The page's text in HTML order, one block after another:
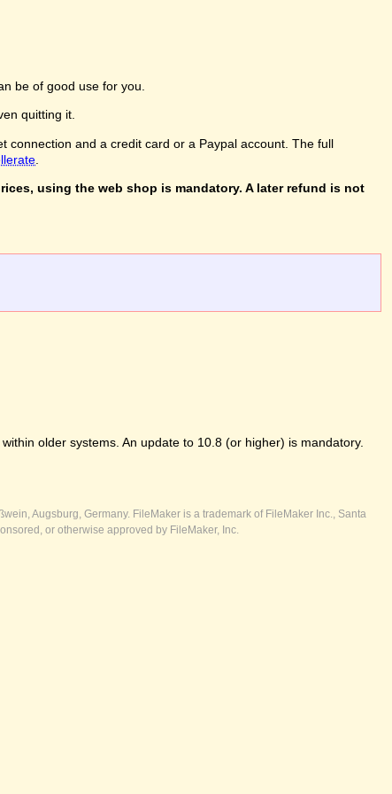
be of good use for you.
quitting it.
connection and a credit card or a Paypal account. The full
using the web shop is mandatory. A later refund is not
older systems. An update to 10.8 (or higher) is mandatory.
Augsburg, Germany. FileMaker is a trademark of FileMaker Inc., Santa
or otherwise approved by FileMaker, Inc.